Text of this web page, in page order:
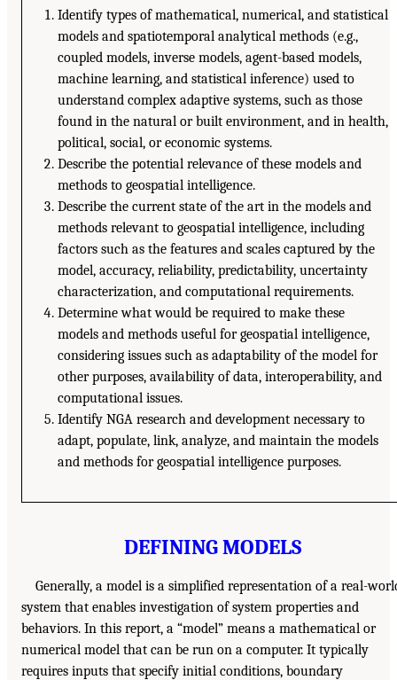
Identify types of mathematical, numerical, and statistical
models and spatiotemporal analytical methods (e.g.,
coupled models, inverse models, agent-based models,
machine learning, and statistical inference) used to
understand complex adaptive systems, such as those
found in the natural or built environment, and in health,
political, social, or economic systems.
Describe the potential relevance of these models and
methods to geospatial intelligence.
Describe the current state of the art in the models and
methods relevant to geospatial intelligence, including
factors such as the features and scales captured by the
model, accuracy, reliability, predictability, uncertainty
characterization, and computational requirements.
Determine what would be required to make these
models and methods useful for geospatial intelligence,
considering issues such as adaptability of the model for
other purposes, availability of data, interoperability, and
computational issues.
Identify NGA research and development necessary to
adapt, populate, link, analyze, and maintain the models
and methods for geospatial intelligence purposes.
DEFINING MODELS
Generally, a model is a simplified representation of a real-
system that enables investigation of system properties and
behaviors. In this report, a “model” means a mathematical or
numerical model that can be run on a computer. It typically
requires inputs that specify initial conditions, boundary